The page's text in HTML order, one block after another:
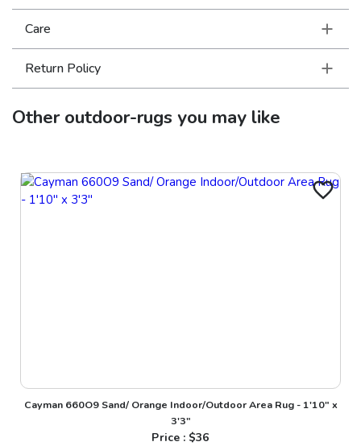
Care
Return Policy
Otheroutdoor-rugs you may like
Cayman 660O9 Sand/ Orange Indoor/Outdoor Area Rug - 1'10" x
3'3"
Price : $36